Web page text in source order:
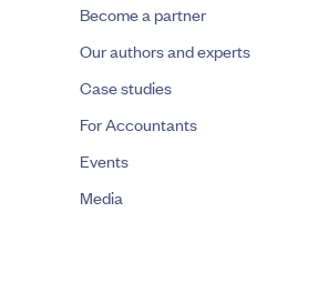
Become a partner
Our authors and experts
Case studies
For Accountants
Events
Media